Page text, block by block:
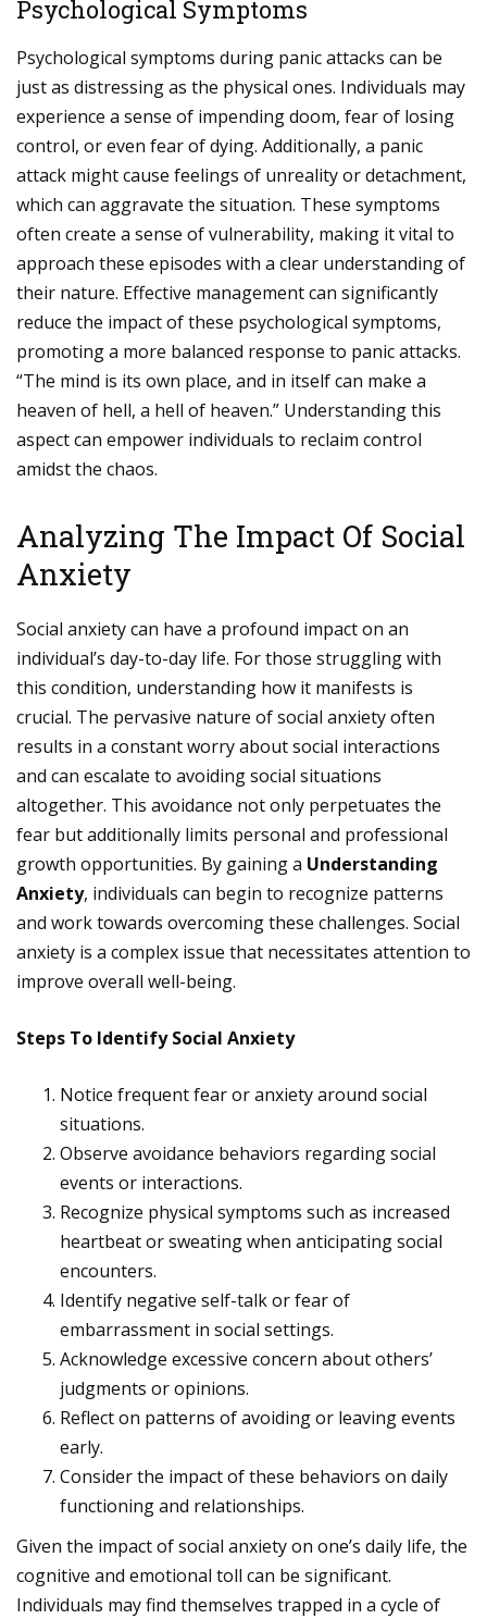
Psychological Symptoms
Psychological symptoms during panic attacks can be
just as distressing as the physical ones. Individuals may
experience a sense of impending doom, fear of losing
control, or even fear of dying. Additionally, a panic
attack might cause feelings of unreality or detachment,
which can aggravate the situation. These symptoms
often create a sense of vulnerability, making it vital to
approach these episodes with a clear understanding of
their nature. Effective management can significantly
reduce the impact of these psychological symptoms,
promoting a more balanced response to panic attacks.
“The mind is its own place, and in itself can make a
heaven of hell, a hell of heaven.” Understanding this
aspect can empower individuals to reclaim control
amidst the chaos.
Analyzing The Impact Of Social
Anxiety
Social anxiety can have a profound impact on an
individual’s day-to-day life. For those struggling with
this condition, understanding how it manifests is
crucial. The pervasive nature of social anxiety often
results in a constant worry about social interactions
and can escalate to avoiding social situations
altogether. This avoidance not only perpetuates the
fear but additionally limits personal and professional
growth opportunities. By gaining a Understanding
Anxiety, individuals can begin to recognize patterns
and work towards overcoming these challenges. Social
anxiety is a complex issue that necessitates attention to
improve overall well-being.
Steps To Identify Social Anxiety
Notice frequent fear or anxiety around social
situations.
Observe avoidance behaviors regarding social
events or interactions.
Recognize physical symptoms such as increased
heartbeat or sweating when anticipating social
encounters.
Identify negative self-talk or fear of
embarrassment in social settings.
Acknowledge excessive concern about others’
judgments or opinions.
Reflect on patterns of avoiding or leaving events
early.
Consider the impact of these behaviors on daily
functioning and relationships.
Given the impact of social anxiety on one’s daily life, the
cognitive and emotional toll can be significant.
Individuals may find themselves trapped in a cycle of